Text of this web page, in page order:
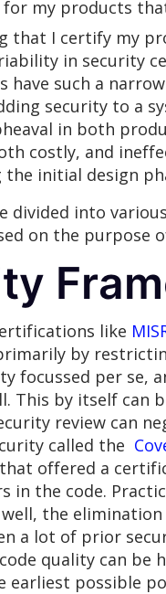
my products
that I certify my
in security
have such a
security to a
in both
costly, and
initial design
divided into
on the
like
by
focussed per se,
This by itself can
review can
called the
that offered a
in the code.
the
a lot of prior
quality can
earliest possible